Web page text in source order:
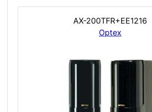
AX-200TFR+EE1216
Optex